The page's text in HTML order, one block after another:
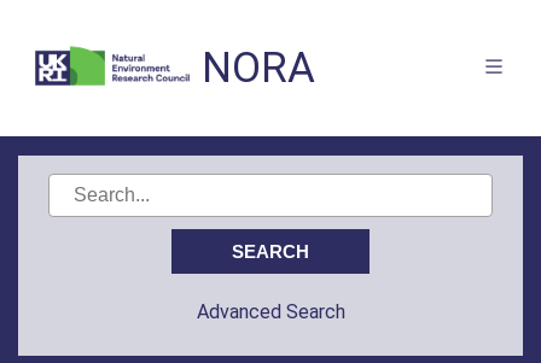
NORA
Advanced Search